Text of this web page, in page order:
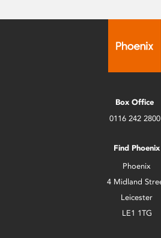
Box Office
0116 242 2800
Find Phoenix
Phoenix
4 Midland
Leicester
LE1 1TG